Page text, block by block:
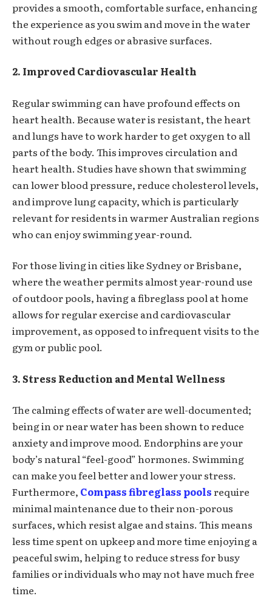
provides a smooth, comfortable surface, enhancing
the experience as you swim and move in the water
without rough edges or abrasive surfaces.
2. Improved Cardiovascular Health
Regular swimming can have profound effects on
heart health. Because water is resistant, the heart
and lungs have to work harder to get oxygen to all
parts of the body. This improves circulation and
heart health. Studies have shown that swimming
can lower blood pressure, reduce cholesterol levels,
and improve lung capacity, which is particularly
relevant for residents in warmer Australian regions
who can enjoy swimming year-round.
For those living in cities like Sydney or Brisbane,
where the weather permits almost year-round use
of outdoor pools, having a fibreglass pool at home
allows for regular exercise and cardiovascular
improvement, as opposed to infrequent visits to the
gym or public pool.
3. Stress Reduction and Mental Wellness
The calming effects of water are well-documented;
being in or near water has been shown to reduce
anxiety and improve mood. Endorphins are your
body’s natural “feel-good” hormones. Swimming
can make you feel better and lower your stress.
Furthermore, Compass fibreglass poolsrequire
minimal maintenance due to their non-porous
surfaces, which resist algae and stains. This means
less time spent on upkeep and more time enjoying a
peaceful swim, helping to reduce stress for busy
families or individuals who may not have much free
time.